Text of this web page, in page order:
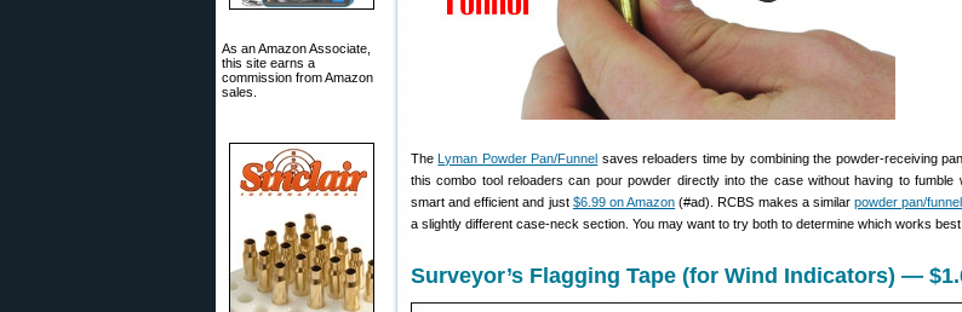
As an Amazon Associate,
this site earns a
commission from Amazon
sales.
TheLyman Powder Pan/Funnel saves reloaders time by combining the powder-receiving
this combo tool reloaders can pour powder directly into the case without having to fumble
smart and efficient and just $6.99 on Amazon (#ad). RCBS makes a similarpowder pan/funnel
a slightly different case-neck section. You may want to try both to determine which works
Surveyor’s Flagging Tape (for Wind Indicators) —